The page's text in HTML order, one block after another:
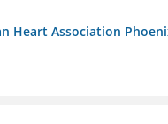
Heart Association